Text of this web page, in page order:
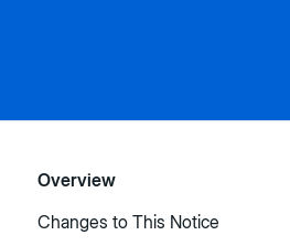
Overview
Changes to This Notice